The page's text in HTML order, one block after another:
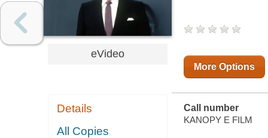
eVideo
Details
All Copies
More Options
Call number
KANOPY E FILM